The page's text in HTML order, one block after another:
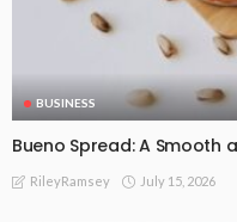
BUSINESS
Bueno Spread: A Smooth
RileyRamsey July 15, 2026